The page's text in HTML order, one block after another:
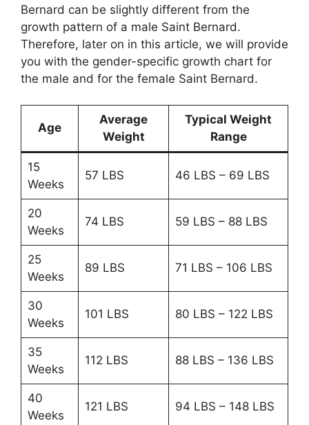
Bernard can be slightly different from the
growth pattern of a male Saint Bernard.
Therefore, later on in this article, we will provide
you with the gender-specific growth chart for
the male and for the female Saint Bernard.
Age
Average
Weight
Typical Weight
Range
15
Weeks
57 LBS 46 LBS – 69 LBS
20
Weeks
74 LBS 59 LBS – 88 LBS
25
Weeks
89 LBS 71 LBS – 106 LBS
30
Weeks
101 LBS 80 LBS – 122 LBS
35
Weeks
112 LBS 88 LBS – 136 LBS
40
Weeks
121 LBS 94 LBS – 148 LBS